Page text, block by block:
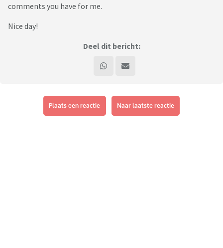
comments you have for me.
Nice day!
Deel dit bericht:
Plaats een reactie Naar laatste reactie